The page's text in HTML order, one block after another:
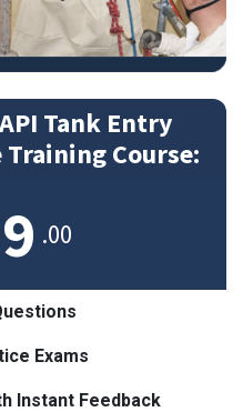
Tank Entry
Course:
.00
Exams
Instant Feedback